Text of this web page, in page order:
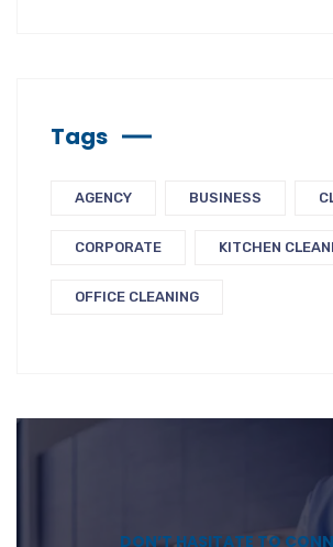
Tags
AGENCY BUSINESS
CORPORATE KITCHEN
OFFICE CLEANING
DON’T HASITATE TO